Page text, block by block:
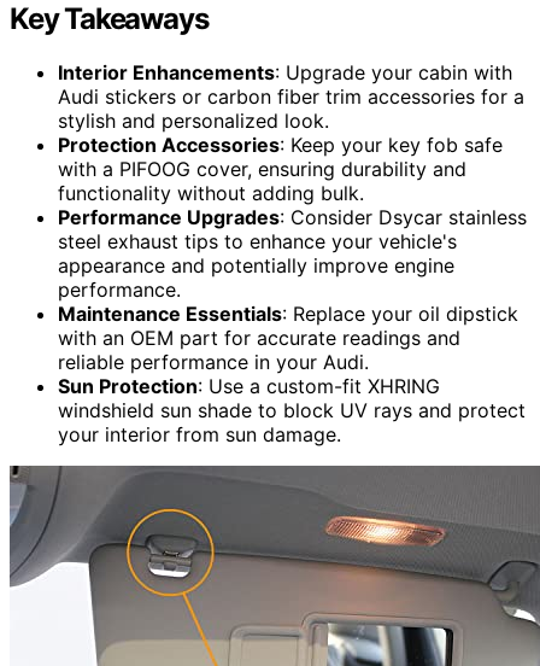
Key Takeaways
Interior Enhancements: Upgrade your cabin with
Audi stickers or carbon fiber trim accessories for a
stylish and personalized look.
Protection Accessories: Keep your key fob safe
with a PIFOOG cover, ensuring durability and
functionality without adding bulk.
Performance Upgrades: Consider Dsycar stainless
steel exhaust tips to enhance your vehicle's
appearance and potentially improve engine
performance.
Maintenance Essentials: Replace your oil dipstick
with an OEM part for accurate readings and
reliable performance in your Audi.
Sun Protection: Use a custom-fit XHRING
windshield sun shade to block UV rays and protect
your interior from sun damage.